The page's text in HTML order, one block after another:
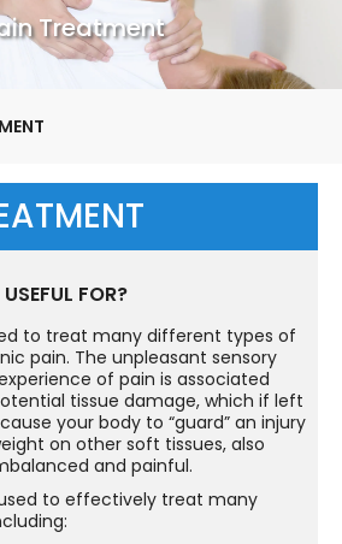
Treatment
FOR?
to treat many different types of
pain. The unpleasant sensory
of pain is associated
tissue damage, which if left
your body to “guard” an injury
on other soft tissues, also
and painful.
used to effectively treat many